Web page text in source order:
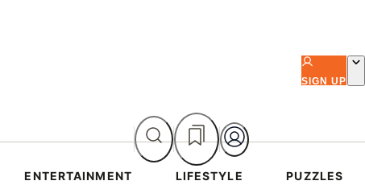
SIGN UP
ENTERTAINMENT LIFESTYLE PUZZLES